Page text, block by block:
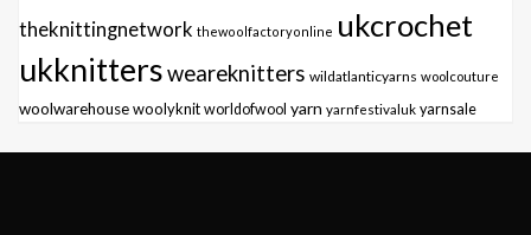
theknittingnetwork thewoolfactoryonline ukcrochet
ukknittersweareknitters wildatlanticyarns woolcouture
woolwarehousewoolyknit worldofwool yarn yarnfestivaluk yarnsale